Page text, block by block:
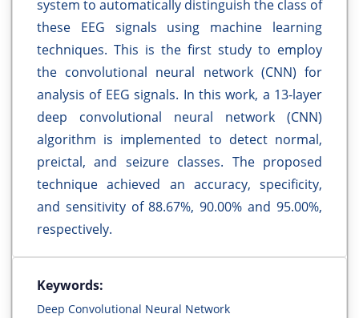
system to automatically distinguish the class of
these EEG signals using machine learning
techniques. This is the first study to employ
the convolutional neural network (CNN) for
analysis of EEG signals. In this work, a 13-layer
deep convolutional neural network (CNN)
algorithm is implemented to detect normal,
preictal, and seizure classes. The proposed
technique achieved an accuracy, specificity,
and sensitivity of 88.67%, 90.00% and 95.00%,
respectively.
Keywords:
Deep Convolutional Neural Network